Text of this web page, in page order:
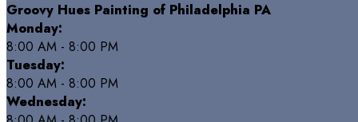
Groovy Hues Painting of Philadelphia PA
Monday:
8:00 AM - 8:00 PM
Tuesday:
8:00 AM - 8:00 PM
Wednesday: